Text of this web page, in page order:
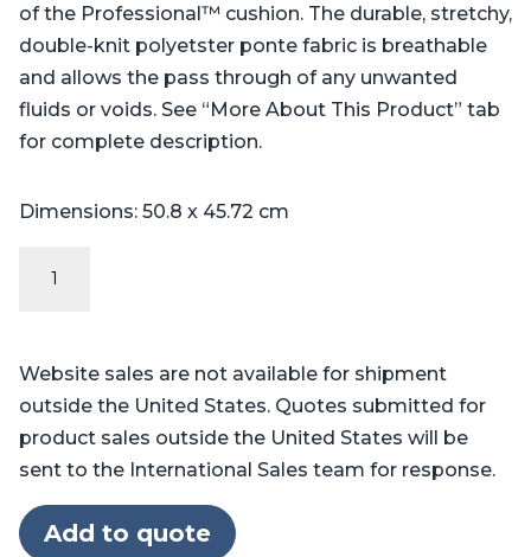
of the Professional™ cushion. The durable, stretchy,
double-knit polyetster ponte fabric is breathable
and allows the pass through of any unwanted
fluids or voids. See “More About This Product” tab
for complete description.
Dimensions: 50.8 x 45.72 cm
quantity
Website sales are not available for shipment
outside the United States. Quotes submitted for
product sales outside the United States will be
sent to the International Sales team for response.
Add to quote